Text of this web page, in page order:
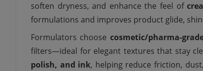
soften dryness, and enhance the feel of
formulations and improves product glide,
Formulators choose cosmetic/pharma-
filters—ideal for elegant textures that stay
polish, and ink, helping reduce friction,